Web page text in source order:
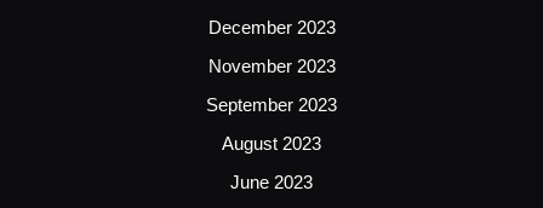
December 2023
November 2023
September 2023
August 2023
June 2023